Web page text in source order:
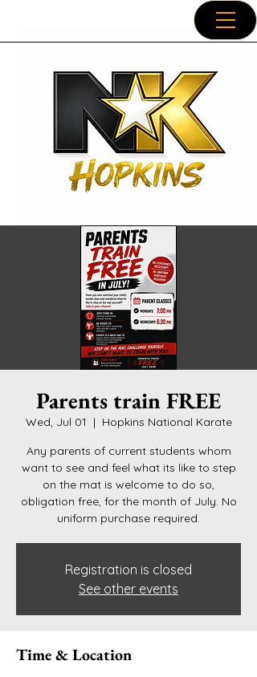
Parents train FREE
Wed, Jul 01
  |
Hopkins National Karate
Any parents of current students whom
want to see and feel what its like to step
on the mat is welcome to do so,
obligation free, for the month of July. No
uniform purchase required.
Registration is closed
See other events
Time & Location